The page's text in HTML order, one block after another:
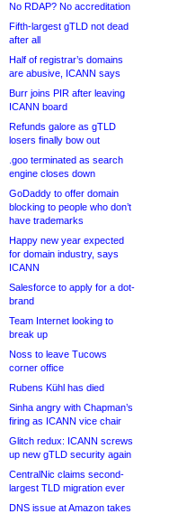
No RDAP? No accreditation
Fifth-largest gTLD not dead
after all
Half of registrar’s domains
are abusive, ICANN says
Burr joins PIR after leaving
ICANN board
Refunds galore as gTLD
losers finally bow out
.goo terminated as search
engine closes down
GoDaddy to offer domain
blocking to people who don’t
have trademarks
Happy new year expected
for domain industry, says
ICANN
Salesforce to apply for a dot-
brand
Team Internet looking to
break up
Noss to leave Tucows
corner office
Rubens Kühl has died
Sinha angry with Chapman’s
firing as ICANN vice chair
Glitch redux: ICANN screws
up new gTLD security again
CentralNic claims second-
largest TLD migration ever
DNS issue at Amazon takes